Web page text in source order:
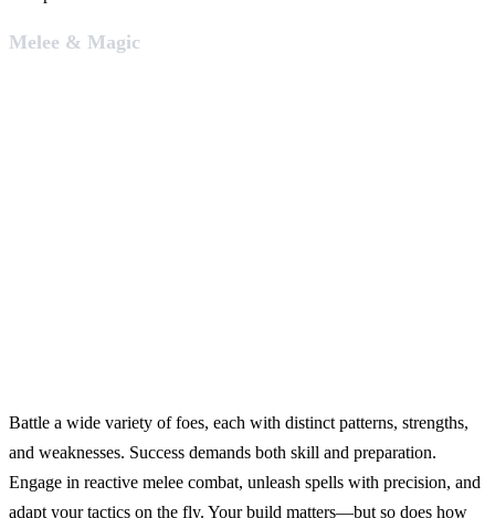
Melee & Magic
Battle a wide variety of foes, each with distinct patterns, strengths,
and weaknesses. Success demands both skill and preparation.
Engage in reactive melee combat, unleash spells with precision, and
adapt your tactics on the fly. Your build matters—but so does how